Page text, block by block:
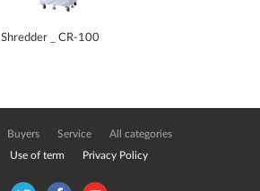
Shredder _ CR-100
Buyers Service All categories
Use of term Privacy Policy